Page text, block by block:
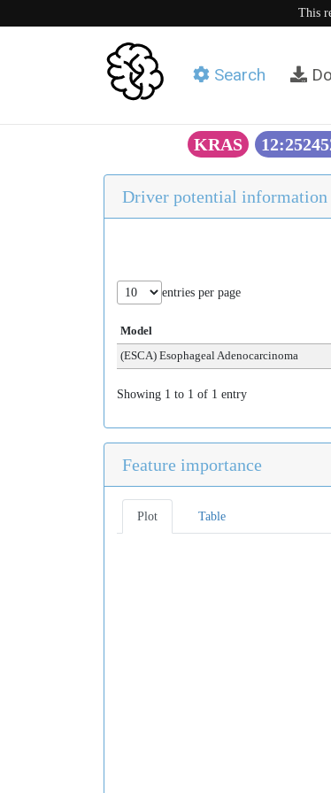
This
Search
KRAS
Driver potential information
entries per page
Model
(ESCA) Esophageal Adenocarcinoma
Showing 1 to 1 of 1 entry
Feature importance
Plot Table